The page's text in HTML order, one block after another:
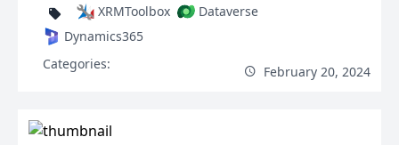
XRMToolbox
Dataverse
Dynamics365
Categories:
February 20, 2024